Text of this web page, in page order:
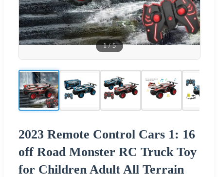
1/5
2023 Remote Control Cars 1: 16
off Road Monster RC Truck Toy
for Children Adult All Terrain